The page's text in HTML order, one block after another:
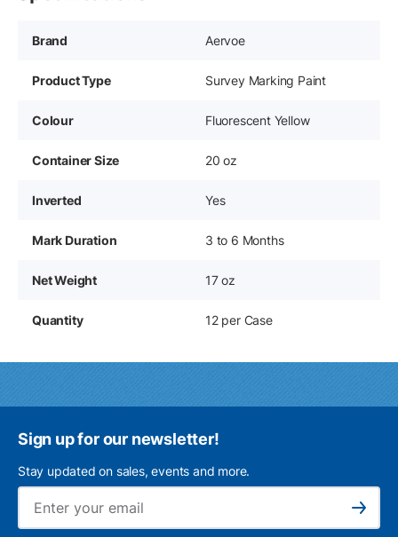
Brand Aervoe
Product Type Survey Marking Paint
Colour Fluorescent Yellow
Container Size 20 oz
Inverted Yes
Mark Duration 3 to 6 Months
Net Weight 17 oz
Quantity 12 per Case
Sign up for our newsletter!
Stay updated on sales, events and more.
Subscribe